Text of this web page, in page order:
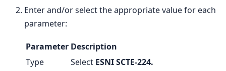
Enter and/or select the appropriate value for each
parameter:
Parameter Description
Type
Select ESNI SCTE-224.